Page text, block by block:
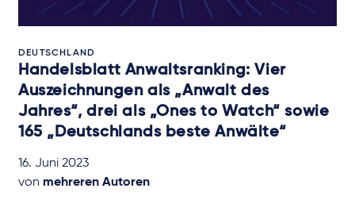
DEUTSCHLAND
Handelsblatt Anwaltsranking: Vier
Auszeichnungen als „Anwalt des
Jahres“, drei als „Ones to Watch“ sowie
165 „Deutschlands beste Anwälte“
16. Juni 2023
von mehreren Autoren